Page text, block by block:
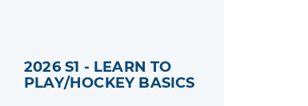
2026 S1 - LEARN TO
PLAY/HOCKEY BASICS